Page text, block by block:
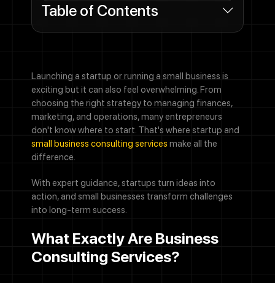
Table of Contents
Launching a startup or running a small business is
exciting but it can also feel overwhelming. From
choosing the right strategy to managing finances,
marketing, and operations, many entrepreneurs
don't know where to start. That's where startup and
small business consulting services make all the
difference.
With expert guidance, startups turn ideas into
action, and small businesses transform challenges
into long-term success.
What Exactly Are Business
Consulting Services?